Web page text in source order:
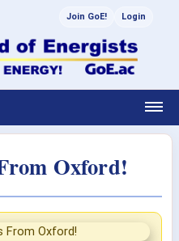
Join GoE! Login
Oxford!